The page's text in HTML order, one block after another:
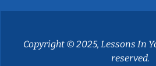
Copyright © 2025, Lessons In
reserved.